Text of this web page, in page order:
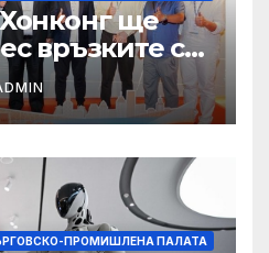
ще
връзките си
Арабия
ПРОМИШЛЕНА ПАЛАТА